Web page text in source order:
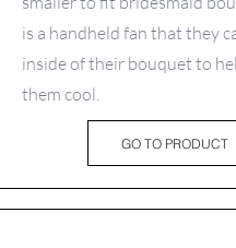
is a handheld fan that they
inside of their bouquet to
them cool.
GO TO PRODUCT